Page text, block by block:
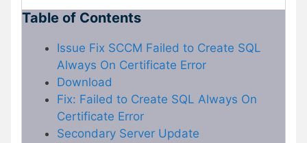
Table of Contents
Issue Fix SCCM Failed to Create SQL
Always On Certificate Error
Download
Fix: Failed to Create SQL Always On
Certificate Error
Secondary Server Update